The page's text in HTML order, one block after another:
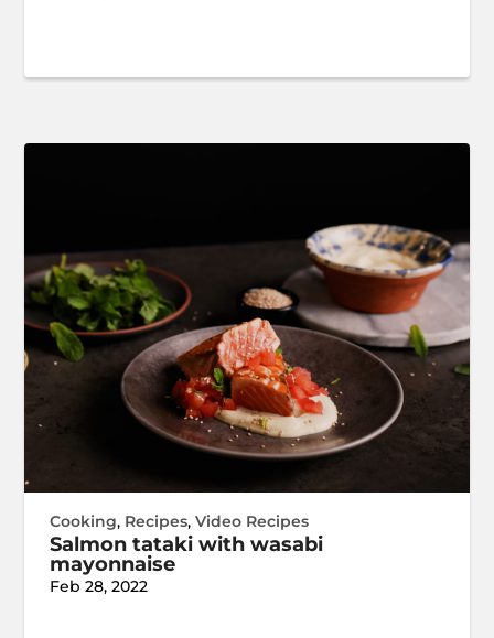
Cooking, Recipes,Video Recipes
Salmon tataki with wasabi
mayonnaise
Feb 28, 2022